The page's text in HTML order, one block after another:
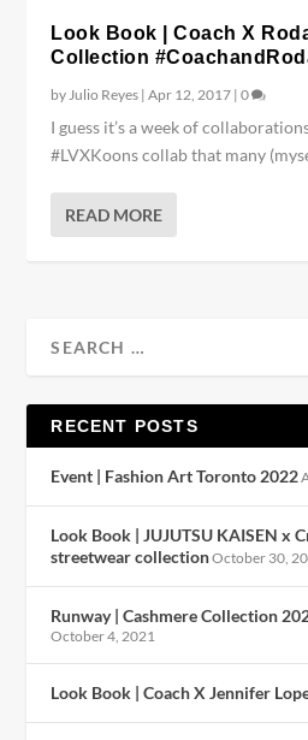
Look Book | Coach X
Collection
byJulio Reyes |Apr 12, 2017 |0
I guess it’s a week of
#LVXKoons collab that many
READ MORE
RECENT POSTS
Event | Fashion Art Toronto 2022
Look Book | JUJUTSU KAISEN x
streetwear collectionOctober 30,
Runway | Cashmere Collection
October 4, 2021
Look Book | Coach X Jennifer